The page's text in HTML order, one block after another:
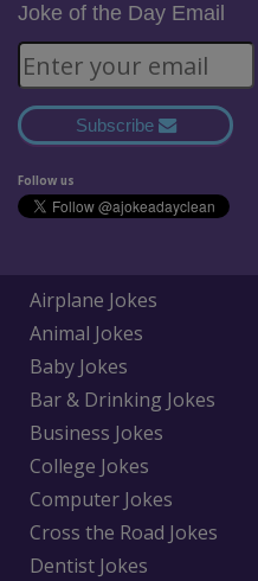
Joke of the Day Email
Subscribe
Follow us
Airplane Jokes
Animal Jokes
Baby Jokes
Bar & Drinking Jokes
Business Jokes
College Jokes
Computer Jokes
Cross the Road Jokes
Dentist Jokes